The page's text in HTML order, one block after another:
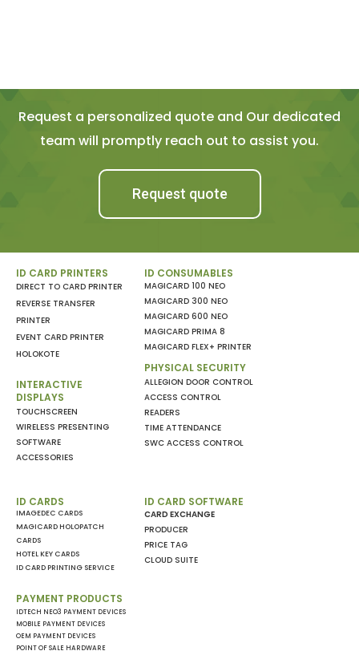
Request a personalized quote and Our dedicated
team will promptly reach out to assist you.
Request quote
ID CARD PRINTERS
DIRECT TO CARD PRINTER
REVERSE TRANSFER
PRINTER
EVENT CARD PRINTER
HOLOKOTE
INTERACTIVE
DISPLAYS
TOUCHSCREEN
WIRELESS PRESENTING
SOFTWARE
ACCESSORIES
ID CONSUMABLES
MAGICARD 100 NEO
MAGICARD 300 NEO
MAGICARD 600 NEO
MAGICARD PRIMA 8
MAGICARD FLEX+ PRINTER
PHYSICAL SECURITY
ALLEGION DOOR CONTROL
ACCESS CONTROL
READERS
TIME ATTENDANCE
SWC ACCESS CONTROL
ID CARDS
IMAGEDEC CARDS
MAGICARD HOLOPATCH
CARDS
HOTEL KEY CARDS
ID CARD PRINTING SERVICE
PAYMENT PRODUCTS
IDTECH NEO3 PAYMENT DEVICES
MOBILE PAYMENT DEVICES
OEM PAYMENT DEVICES
POINT OF SALE HARDWARE
ID CARD SOFTWARE
CARD EXCHANGE
PRODUCER
PRICE TAG
CLOUD SUITE